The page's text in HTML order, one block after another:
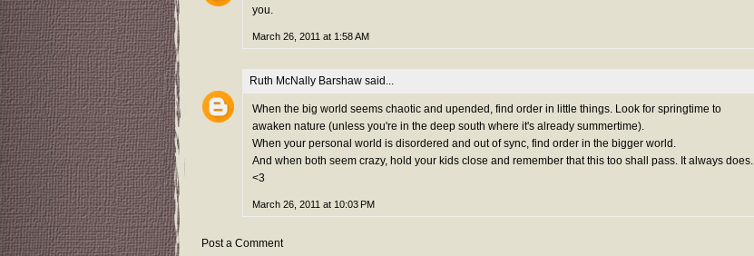
you.
March 26, 2011 at 1:58 AM
Ruth McNally Barshaw said...
When the big world seems chaotic and upended, find order in little things. Look for springtime to
awaken nature (unless you're in the deep south where it's already summertime).
When your personal world is disordered and out of sync, find order in the bigger world.
And when both seem crazy, hold your kids close and remember that this too shall pass. It always does.
<3
March 26, 2011 at 10:03 PM
Post a Comment